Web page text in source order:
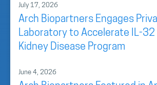
July 17, 2026
Arch Biopartners Engages
Laboratory to Accelerate IL-32
Kidney Disease Program
June 4, 2026